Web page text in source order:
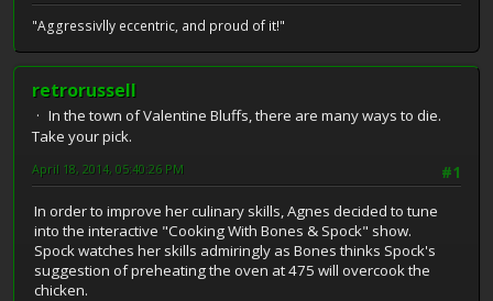
"Aggressivlly eccentric, and proud of it!"
retrorussell
In the town of Valentine Bluffs, there are many ways to die.
Take your pick.
#1
April 18, 2014, 05:40:26 PM
In order to improve her culinary skills, Agnes decided to tune
into the interactive "Cooking With Bones & Spock" show.
Spock watches her skills admiringly as Bones thinks Spock's
suggestion of preheating the oven at 475 will overcook the
chicken.